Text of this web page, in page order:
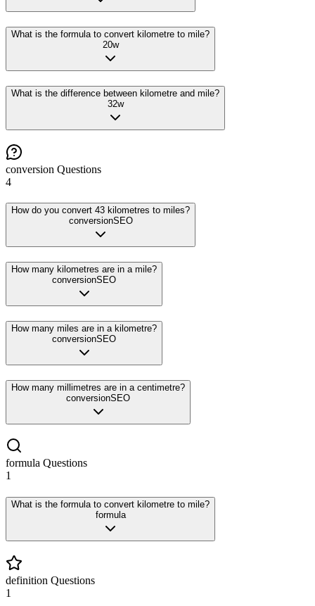
What is the formula to convert kilometre to mile?
20w
What is the difference between kilometre and mile?
32w
conversion Questions
4
How do you convert 43 kilometres to miles?
conversionSEO
How many kilometres are in a mile?
conversionSEO
How many miles are in a kilometre?
conversionSEO
How many millimetres are in a centimetre?
conversionSEO
formula Questions
1
What is the formula to convert kilometre to mile?
formula
definition Questions
1